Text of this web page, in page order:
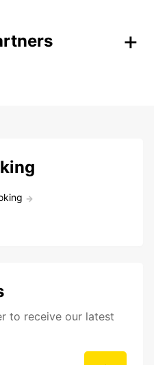
to receive our latest